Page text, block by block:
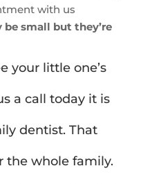
with us
be small but they’re
your little one’s
a call today it is
dentist. That
the whole family.